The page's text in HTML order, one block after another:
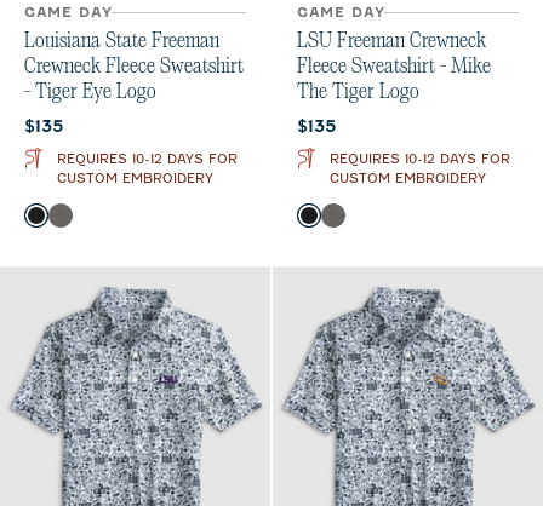
GAME DAY
Louisiana State Freeman
Crewneck Fleece Sweatshirt
- Tiger Eye Logo
Current price:
$135
REQUIRES 10-12 DAYS FOR
CUSTOM EMBROIDERY
Color
BlackMeteor
GAME DAY
LSU Freeman Crewneck
Fleece Sweatshirt - Mike
The Tiger Logo
Current price:
$135
REQUIRES 10-12 DAYS FOR
CUSTOM EMBROIDERY
Color
BlackMeteor